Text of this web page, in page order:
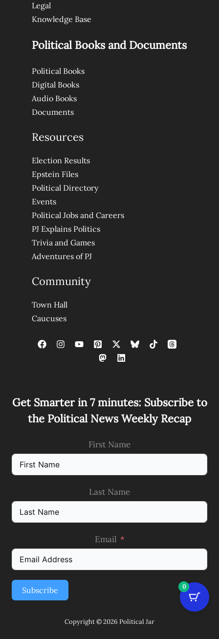
Legal
Knowledge Base
Political Books and Documents
Political Books
Digital Books
Audio Books
Documents
Resources
Election Results
Epstein Files
Political Directory
Events
Political Jobs and Careers
PJ Explains Politics
Trivia and Games
Adventures of PJ
Community
Town Hall
Caucuses
Get Smarter in 7 minutes: Subscribe to
the Political News Weekly Recap
First Name
Last Name
Email
Subscribe
Copyright © 2026 Political Jar
0